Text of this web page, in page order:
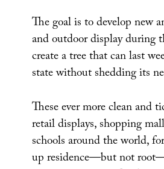
The goal is to develop new
and outdoor display during
create a tree that can last
state without shedding its
These ever more clean and
retail displays, shopping
schools around the world,
up residence—but not